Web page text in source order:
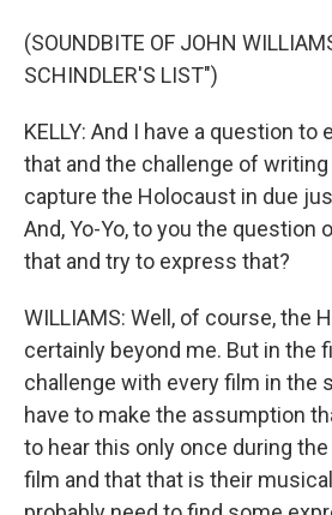
(SOUNDBITE OF JOHN
SCHINDLER'S LIST")
KELLY: And I have a question to
that and the challenge of
capture the Holocaust in due
And, Yo-Yo, to you the question
that and try to express that?
WILLIAMS: Well, of course, the
certainly beyond me. But in the
challenge with every film in the
have to make the assumption
to hear this only once during
film and that that is their